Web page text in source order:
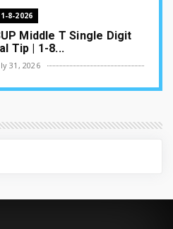
1-8-2026
Middle T Single Digit
Tip | 1-8...
31, 2026
1-8-2026
Tip | 1-8-2...